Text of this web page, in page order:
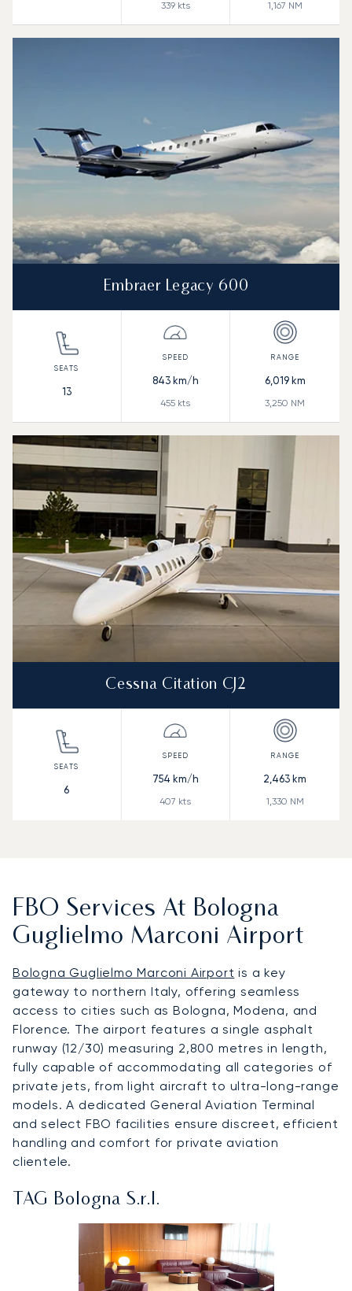
339kts 1,167 NM
Embraer Legacy 600
13
843km/h
455 kts
6,019km
3,250 NM
Cessna Citation CJ2
6
754 km/h
407 kts
2,463 km
1,330 NM
FBO Services At Bologna
Guglielmo Marconi Airport
Bologna Guglielmo Marconi Airport is a key
gateway to northern Italy, offering seamless
access to cities such as Bologna, Modena, and
Florence. The airport features a single asphalt
runway (12/30) measuring 2,800 metres in length,
fully capable of accommodating all categories of
private jets, from light aircraft to ultra-long-range
models. A dedicated General Aviation Terminal
and select FBO facilities ensure discreet, efficient
handling and comfort for private aviation
clientele.
TAG Bologna S.r.l.